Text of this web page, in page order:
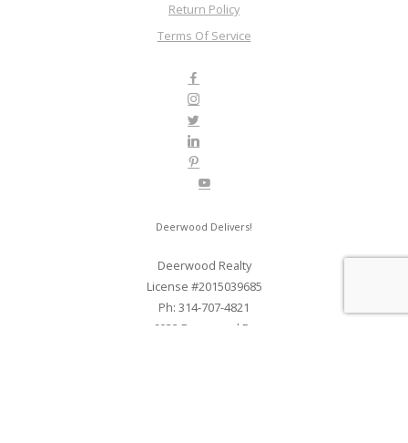
Return Policy
Terms Of Service
Deerwood Delivers!
Deerwood Realty
License #2015039685
Ph: 314-707-4821
6032 Deerwood Dr